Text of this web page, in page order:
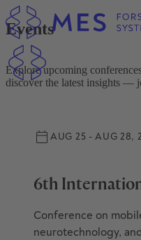
Skip to main content
Events
Explore upcoming
discover the latest insights —
AUG 25 - AUG 28,
6th
Conference on
neurotechnology,